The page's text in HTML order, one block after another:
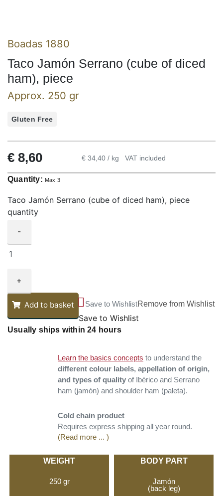
Boadas 1880
Taco Jamón Serrano (cube of diced
ham), piece
Approx. 250 gr
Gluten Free
€ 8,60 € 34,40 / kg VAT included
Quantity: Max 3
Taco Jamón Serrano (cube of diced ham), piece
quantity
-
+
Add to basket Save to WishlistRemove from Wishlist
Save to Wishlist
Usually ships within 24 hours
Learn the basics concepts to understand the
different colour labels, appellation of origin,
and types of quality of Ibérico and Serrano
ham (jamón) and shoulder ham (paleta).
Cold chain product
Requires express shipping all year round.
(Read more ... )
WEIGHT
250 gr
BODY PART
Jamón
(back leg)